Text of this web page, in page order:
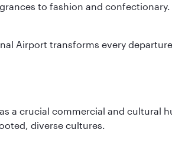
to fashion and
Airport transforms every
a crucial commercial and cultural
diverse cultures.